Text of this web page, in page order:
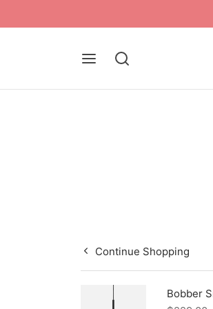
Continue Shopping
Bobber